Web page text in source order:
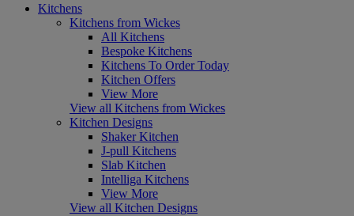
Kitchens
Kitchens from Wickes
All Kitchens
Bespoke Kitchens
Kitchens To Order Today
Kitchen Offers
View More
View all Kitchens from Wickes
Kitchen Designs
Shaker Kitchen
J-pull Kitchens
Slab Kitchen
Intelliga Kitchens
View More
View all Kitchen Designs